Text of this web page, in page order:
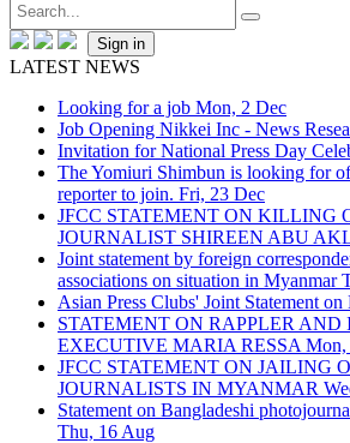
Sign in
LATEST NEWS
Looking for a job Mon, 2 Dec
Job Opening Nikkei Inc - News
Invitation for National Press Day
The Yomiuri Shimbun is looking for
reporter to join. Fri, 23 Dec
JFCC STATEMENT ON KILLING
JOURNALIST SHIREEN ABU
Joint statement by foreign
associations on situation in Myanmar
Asian Press Clubs' Joint Statement on
STATEMENT ON RAPPLER AND
EXECUTIVE MARIA RESSA Mon,
JFCC STATEMENT ON JAILING
JOURNALISTS IN MYANMAR
Statement on Bangladeshi
Thu, 16 Aug